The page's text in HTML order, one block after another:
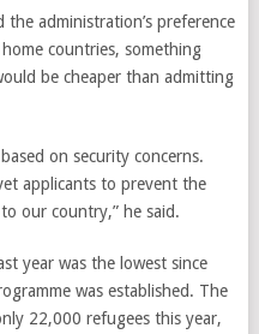
administration’s preference
countries, something
be cheaper than admitting
on security concerns.
applicants to prevent the
our country,” he said.
year was the lowest since
was established. The
22,000 refugees this year,